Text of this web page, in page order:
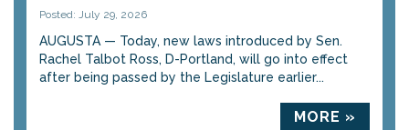
Posted: July 29, 2026
AUGUSTA — Today, new laws introduced by Sen.
Rachel Talbot Ross, D-Portland, will go into effect
after being passed by the Legislature earlier...
MORE »